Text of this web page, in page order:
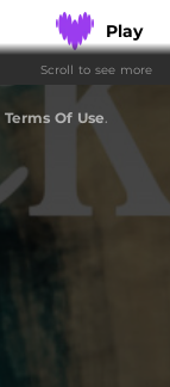
Play
Play
Play
Scroll to see more
Terms Of Use.